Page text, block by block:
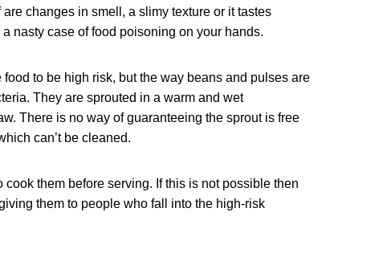
changes in smell, a slimy texture or it tastes
nasty case of food poisoning on your hands.
to be high risk, but the way beans and pulses are
They are sprouted in a warm and wet
There is no way of guaranteeing the sprout is free
can’t be cleaned.
them before serving. If this is not possible then
them to people who fall into the high-risk